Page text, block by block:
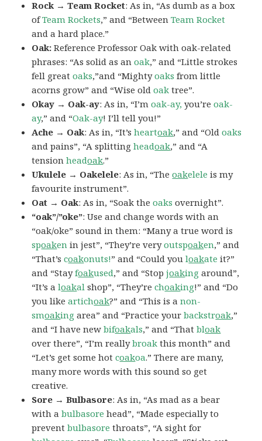
Rock → Team Rocket: As in, “As dumb as a box
ofTeam Rockets,” and “Between Team Rocket
and a hard place.”
Oak: Reference Professor Oak with oak-related
phrases: “As solid as anoak,” and “Little strokes
fell greatoaks,”and “Mightyoaks from little
acorns grow” and “Wise oldoak tree”.
Okay → Oak-ay: As in, “I’moak-ay, you’reoak-
ay,” and “Oak-ay! I’ll tell you!”
Ache → Oak: As in, “It’sheartoak,” and “Oldoaks
and pains”, “A splittingheadoak,” and “A
tensionheadoak.”
Ukulele → Oakelele: As in, “Theoakelele is my
favourite instrument”.
Oat → Oak: As in, “Soak theoaks overnight”.
“oak”/”oke”: Use and change words with an
“oak/oke” sound in them: “Many a true word is
spoaken in jest”, “They’re veryoutspoaken,” and
“That’scoakonuts!” and “Could youloakate it?”
and “Stayfoakused,” and “Stopjoaking around”,
“It’s aloakal shop”, “They’rechoaking!” and “Do
you likeartichoak?” and “This is anon-
smoaking area” and “Practice yourbackstroak,”
and “I have newbifoakals,” and “Thatbloak
over there”, “I’m reallybroak this month” and
“Let’s get some hotcoakoa.” There are many,
many more words with this sound so get
creative.
Sore → Bulbasore: As in, “As mad as a bear
with abulbasore head”, “Made especially to
preventbulbasore throats”, “A sight for